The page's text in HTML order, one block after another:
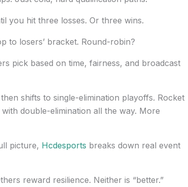
you hit three losses. Or three wins.
to losers’ bracket. Round-robin?
pick based on time, fairness, and broadcast
shifts to single-elimination playoffs. Rocket
double-elimination all the way. More
picture, Hcdesports breaks down real event
reward resilience. Neither is “better.”